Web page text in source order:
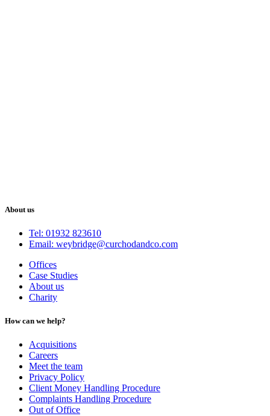
About us
Tel: 01932 823610
Email: weybridge@curchodandco.com
Offices
Case Studies
About us
Charity
How can we help?
Acquisitions
Careers
Meet the team
Privacy Policy
Client Money Handling Procedure
Complaints Handling Procedure
Out of Office